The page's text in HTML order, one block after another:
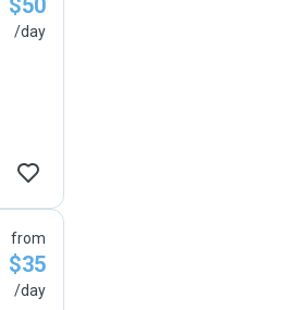
$50
/day
from
$35
/day